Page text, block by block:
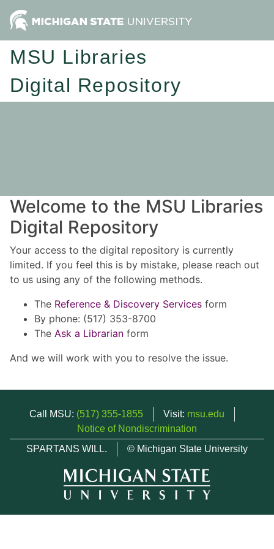
MSU Libraries
Digital Repository
Welcome to the MSU Libraries
Digital Repository
Your access to the digital repository is currently
limited. If you feel this is by mistake, please reach out
to us using any of the following methods.
The Reference & Discovery Services form
By phone: (517) 353-8700
The Ask a Librarian form
And we will work with you to resolve the issue.
Call MSU: (517) 355-1855 Visit: msu.edu
Notice of Nondiscrimination
SPARTANS WILL.
© Michigan State University